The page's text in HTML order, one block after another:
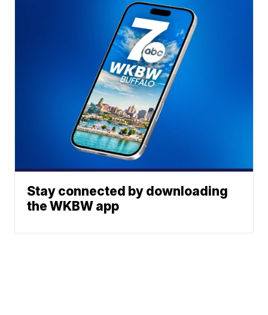
Stay connected by downloading
the WKBW app